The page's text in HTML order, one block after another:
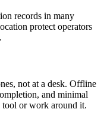
records in many
protect operators
not at a desk. Offline
and minimal
tool or work around it.